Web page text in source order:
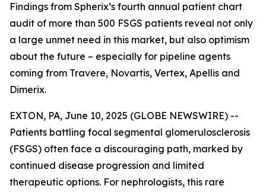
Findings from Spherix’s fourth annual patient chart
audit of more than 500 FSGS patients reveal not only
a large unmet need in this market, but also optimism
about the future – especially for pipeline agents
coming from Travere, Novartis, Vertex, Apellis and
Dimerix.
EXTON, PA, June 10, 2025 (GLOBE NEWSWIRE) --
Patients battling focal segmental glomerulosclerosis
(FSGS) often face a discouraging path, marked by
continued disease progression and limited
therapeutic options. For nephrologists, this rare